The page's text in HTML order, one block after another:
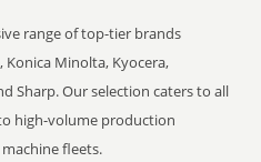
range of top-tier brands
Konica Minolta, Kyocera,
Sharp. Our selection caters to all
high-volume production
fleets.